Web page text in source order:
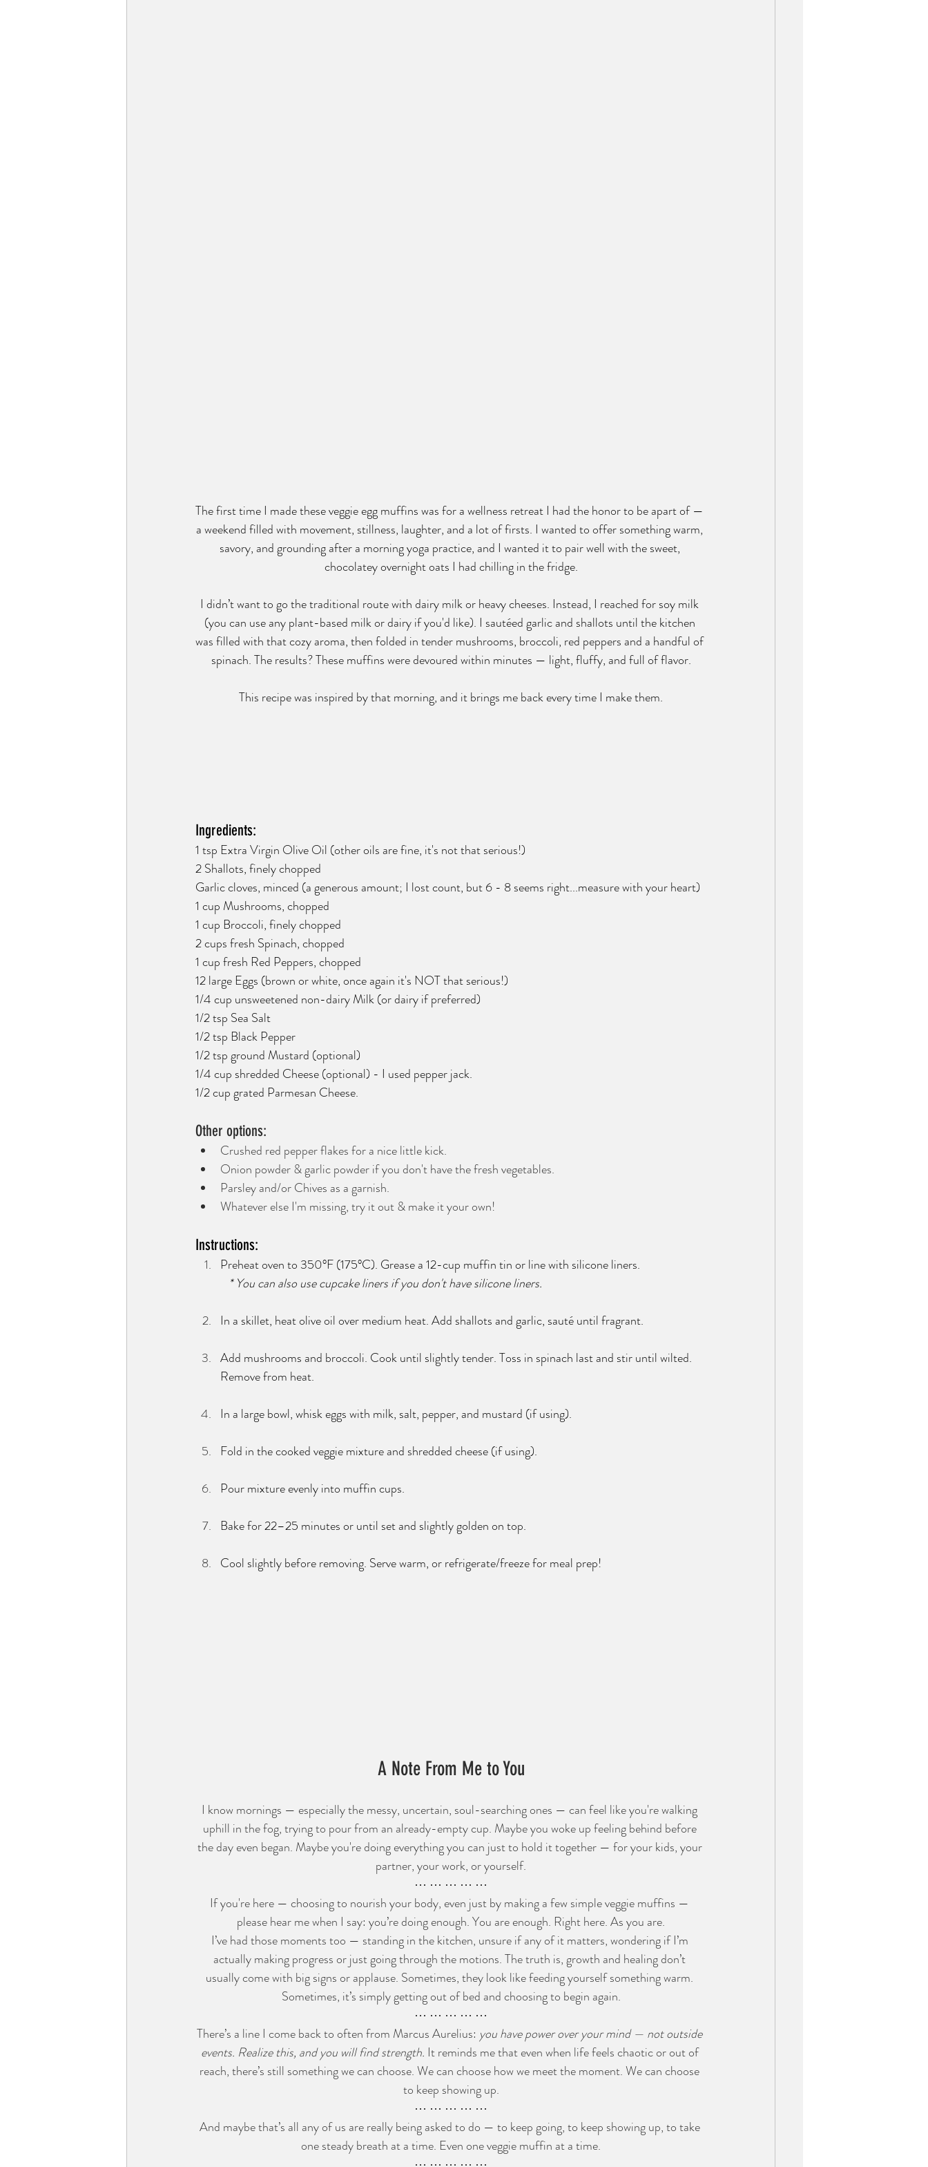
The first time I made these veggie egg muffins was for a wellness retreat I had the honor to be apart of —
a weekend filled with movement, stillness, laughter, and a lot of firsts. I wanted to offer something warm,
savory, and grounding after a morning yoga practice, and I wanted it to pair well with the sweet,
chocolatey overnight oats I had chilling in the fridge.
I didn’t want to go the traditional route with dairy milk or heavy cheeses. Instead, I reached for soy milk
(you can use any plant-based milk or dairy if you'd like). I sautéed garlic and shallots until the kitchen
was filled with that cozy aroma, then folded in tender mushrooms, broccoli, red peppers and a handful of
spinach. The results? These muffins were devoured within minutes — light, fluffy, and full of flavor.
This recipe was inspired by that morning, and it brings me back every time I make them.
Ingredients:
1 tsp Extra Virgin Olive Oil (other oils are fine, it's not that serious!)
2 Shallots, finely chopped
Garlic cloves, minced (a generous amount; I lost count, but 6 - 8 seems right...measure with your heart)
1 cup Mushrooms, chopped
1 cup Broccoli, finely chopped
2 cups fresh Spinach, chopped
1 cup fresh Red Peppers, chopped
12 large Eggs (brown or white, once again it's NOT that serious!)
1/4 cup unsweetened non-dairy Milk (or dairy if preferred)
1/2 tsp Sea Salt
1/2 tsp Black Pepper
1/2 tsp ground Mustard (optional)
1/4 cup shredded Cheese (optional) - I used pepper jack.
1/2 cup grated Parmesan Cheese.
Other options:
Crushed red pepper flakes for a nice little kick.
Onion powder & garlic powder if you don't have the fresh vegetables.
Parsley and/or Chives as a garnish.
Whatever else I'm missing, try it out & make it your own!
Instructions:
Preheat oven to 350°F (175°C). Grease a 12-cup muffin tin or line with silicone liners.
   * You can also use cupcake liners if you don't have silicone liners.
In a skillet, heat olive oil over medium heat. Add shallots and garlic, sauté until fragrant.
Add mushrooms and broccoli. Cook until slightly tender. Toss in spinach last and stir until wilted.
Remove from heat.
In a large bowl, whisk eggs with milk, salt, pepper, and mustard (if using).
Fold in the cooked veggie mixture and shredded cheese (if using).
Pour mixture evenly into muffin cups.
Bake for 22–25 minutes or until set and slightly golden on top.
Cool slightly before removing. Serve warm, or refrigerate/freeze for meal prep!
A Note From Me to You
I know mornings — especially the messy, uncertain, soul-searching ones — can feel like you're walking
uphill in the fog, trying to pour from an already-empty cup. Maybe you woke up feeling behind before
the day even began. Maybe you're doing everything you can just to hold it together — for your kids, your
partner, your work, or yourself.
⋯ ⋯ ⋯ ⋯ ⋯
If you're here — choosing to nourish your body, even just by making a few simple veggie muffins —
please hear me when I say: you’re doing enough. You are enough. Right here. As you are.
I’ve had those moments too — standing in the kitchen, unsure if any of it matters, wondering if I’m
actually making progress or just going through the motions. The truth is, growth and healing don’t
usually come with big signs or applause. Sometimes, they look like feeding yourself something warm.
Sometimes, it’s simply getting out of bed and choosing to begin again.
⋯ ⋯ ⋯ ⋯ ⋯
There’s a line I come back to often from Marcus Aurelius: you have power over your mind — not outside
events. Realize this, and you will find strength. It reminds me that even when life feels chaotic or out of
reach, there’s still something we can choose. We can choose how we meet the moment. We can choose
to keep showing up.
⋯ ⋯ ⋯ ⋯ ⋯
And maybe that’s all any of us are really being asked to do — to keep going, to keep showing up, to take
one steady breath at a time. Even one veggie muffin at a time.